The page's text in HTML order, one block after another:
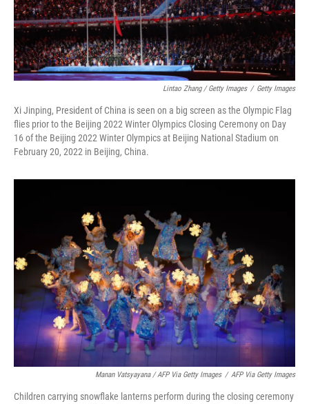
Lintao Zhang / Getty Images / Getty Images
Xi Jinping, President of China is seen on a big screen as the Olympic Flag
flies prior to the Beijing 2022 Winter Olympics Closing Ceremony on Day
16 of the Beijing 2022 Winter Olympics at Beijing National Stadium on
February 20, 2022 in Beijing, China.
Manan Vatsyayana / AFP Via Getty Images / AFP Via Getty Images
Children carrying snowflake lanterns perform during the closing ceremony